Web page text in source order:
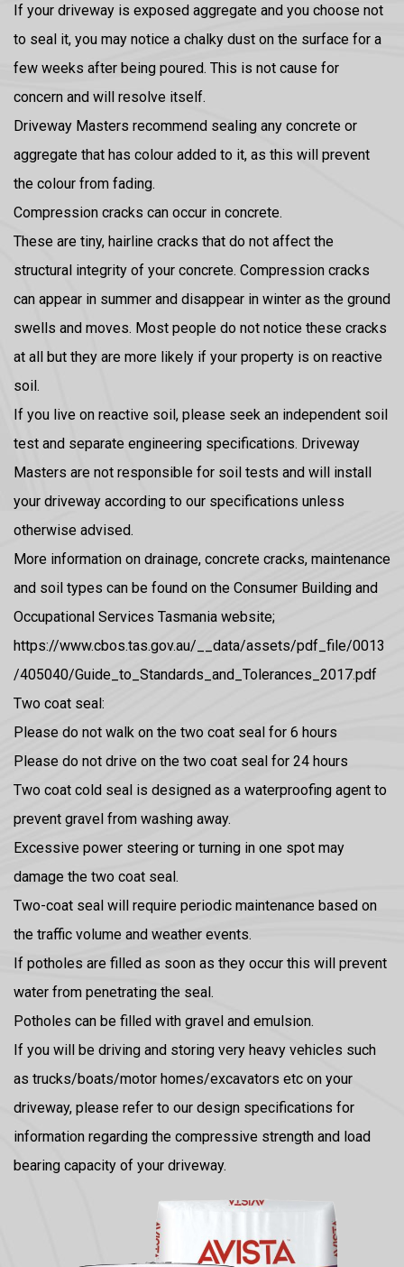
If your driveway is exposed aggregate and you choose not
to seal it, you may notice a chalky dust on the surface for a
few weeks after being poured. This is not cause for
concern and will resolve itself.
Driveway Masters recommend sealing any concrete or
aggregate that has colour added to it, as this will prevent
the colour from fading.
Compression cracks can occur in concrete.
These are tiny, hairline cracks that do not affect the
structural integrity of your concrete. Compression cracks
can appear in summer and disappear in winter as the ground
swells and moves. Most people do not notice these cracks
at all but they are more likely if your property is on reactive
soil.
If you live on reactive soil, please seek an independent soil
test and separate engineering specifications. Driveway
Masters are not responsible for soil tests and will install
your driveway according to our specifications unless
otherwise advised.
More information on drainage, concrete cracks, maintenance
and soil types can be found on the Consumer Building and
Occupational Services Tasmania website;
https://www.cbos.tas.gov.au/__data/assets/pdf_file/0013
/405040/Guide_to_Standards_and_Tolerances_2017.pdf
Two coat seal:
Please do not walk on the two coat seal for 6 hours
Please do not drive on the two coat seal for 24 hours
Two coat cold seal is designed as a waterproofing agent to
prevent gravel from washing away.
Excessive power steering or turning in one spot may
damage the two coat seal.
Two-coat seal will require periodic maintenance based on
the traffic volume and weather events.
If potholes are filled as soon as they occur this will prevent
water from penetrating the seal.
Potholes can be filled with gravel and emulsion.
If you will be driving and storing very heavy vehicles such
as trucks/boats/motor homes/excavators etc on your
driveway, please refer to our design specifications for
information regarding the compressive strength and load
bearing capacity of your driveway.